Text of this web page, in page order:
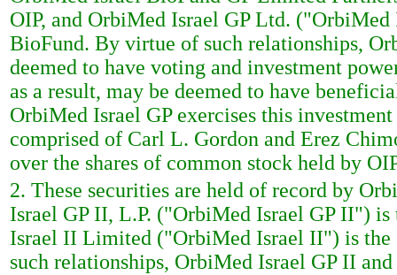
OIP, and OrbiMed Israel GP Ltd.
BioFund. By virtue of such relationships,
deemed to have voting and investment
as a result, may be deemed to have
OrbiMed Israel GP exercises this
comprised of Carl L. Gordon and Erez
over the shares of common stock held by
2. These securities are held of record by
Israel GP II, L.P. ("OrbiMed Israel GP II")
Israel II Limited ("OrbiMed Israel II") is
such relationships, OrbiMed Israel GP II